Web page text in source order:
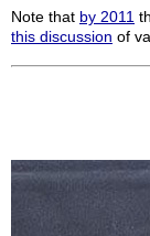
Note that by 2011
this discussion of